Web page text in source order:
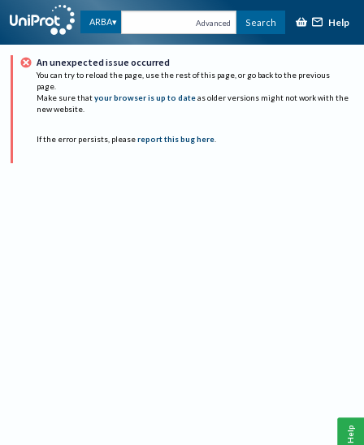
ARBA Advanced Search Help
An unexpected issue occurred
You can try to reload the page, use the rest of this page, or go back to the previous
page.
Make sure that your browser is up to date as older versions might not work with the
new website.
If the error persists, please report this bug here.
Help